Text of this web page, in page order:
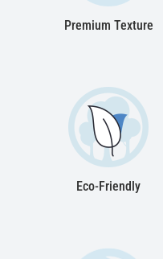
Premium Texture
Eco-Friendly